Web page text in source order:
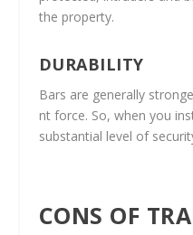
the property.
DURABILITY
Bars are generally
nt force. So, when you
substantial level of
CONS OF